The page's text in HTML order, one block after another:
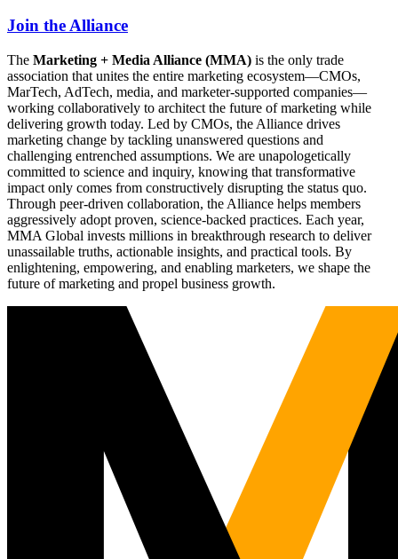
Join the Alliance
The Marketing + Media Alliance (MMA) is the only trade
association that unites the entire marketing ecosystem—CMOs,
MarTech, AdTech, media, and marketer-supported companies—
working collaboratively to architect the future of marketing while
delivering growth today. Led by CMOs, the Alliance drives
marketing change by tackling unanswered questions and
challenging entrenched assumptions. We are unapologetically
committed to science and inquiry, knowing that transformative
impact only comes from constructively disrupting the status quo.
Through peer-driven collaboration, the Alliance helps members
aggressively adopt proven, science-backed practices. Each year,
MMA Global invests millions in breakthrough research to deliver
unassailable truths, actionable insights, and practical tools. By
enlightening, empowering, and enabling marketers, we shape the
future of marketing and propel business growth.